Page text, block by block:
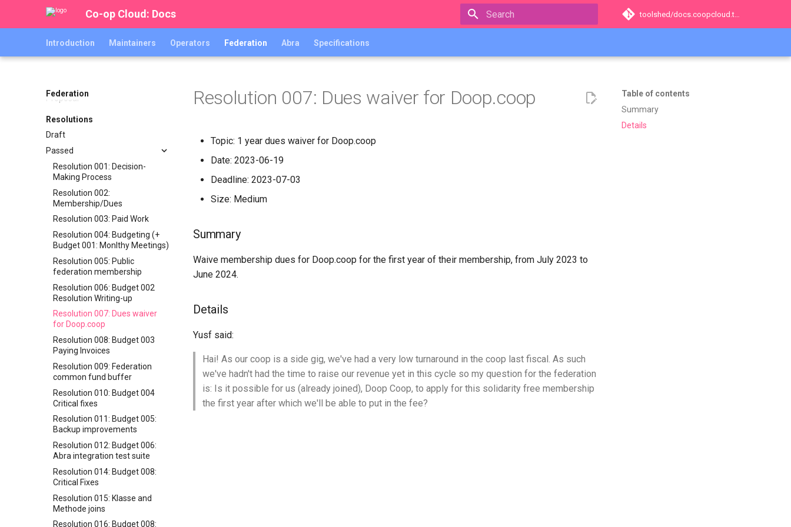
Co-op Cloud: Docs
Introduction Maintainers Operators Federation Abra Specifications
Federation
Joining the Co-op Cloud
Federation
Proposal
Resolutions
Draft
Passed
Resolution 001: Decision-
Making Process
Resolution 002:
Membership/Dues
Resolution 003: Paid Work
Resolution 004: Budgeting (+
Budget 001: Monlthy Meetings)
Resolution 005: Public
federation membership
Resolution 006: Budget 002
Resolution Writing-up
Resolution 007: Dues waiver
for Doop.coop
Resolution 008: Budget 003
Paying Invoices
Resolution 009: Federation
common fund buffer
Resolution 010: Budget 004
Critical fixes
Resolution 011: Budget 005:
Backup improvements
Resolution 012: Budget 006:
Abra integration test suite
Resolution 014: Budget 008:
Critical Fixes
Resolution 015: Klasse and
Methode joins
Resolution 016: Budget 008:
Table of contents
Summary
Details
Resolution 007: Dues waiver for Doop.coop
Topic: 1 year dues waiver for Doop.coop
Date: 2023-06-19
Deadline: 2023-07-03
Size: Medium
Summary
Waive membership dues for Doop.coop for the first year of their membership, from July 2023 to
June 2024.
Details
Yusf said:
Hai! As our coop is a side gig, we've had a very low turnaround in the coop last fiscal. As such
we've hadn't had the time to raise our revenue yet in this cycle so my question for the federation
is: Is it possible for us (already joined), Doop Coop, to apply for this solidarity free membership
the first year after which we'll be able to put in the fee?